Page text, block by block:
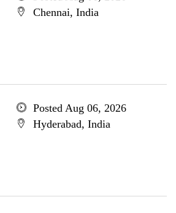
Chennai, India
Posted Aug 06, 2026
Hyderabad, India